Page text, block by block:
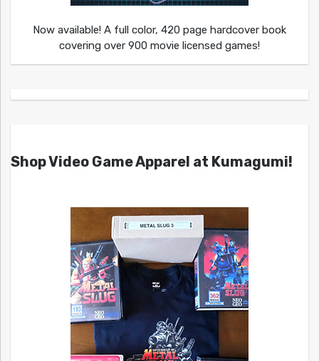
Now available! A full color, 420 page hardcover book
covering over 900 movie licensed games!
Shop Video Game Apparel at Kumagumi!